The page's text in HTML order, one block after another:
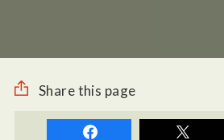
Share this page